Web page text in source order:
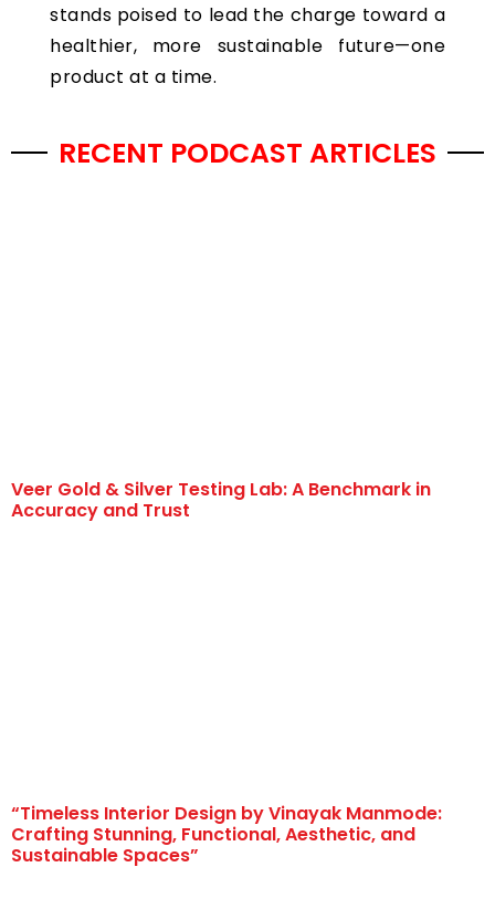
stands poised to lead the charge toward a
healthier, more sustainable future—one
product at a time.
RECENT PODCAST ARTICLES
Veer Gold & Silver Testing Lab: A Benchmark in
Accuracy and Trust
“Timeless Interior Design by Vinayak Manmode:
Crafting Stunning, Functional, Aesthetic, and
Sustainable Spaces”